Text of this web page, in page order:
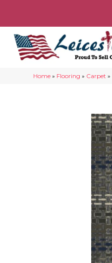
Home » Flooring » Carpet »